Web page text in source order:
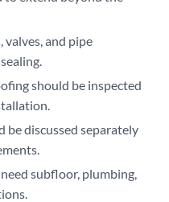
valves, and pipe
should be inspected
be discussed separately
subfloor, plumbing,